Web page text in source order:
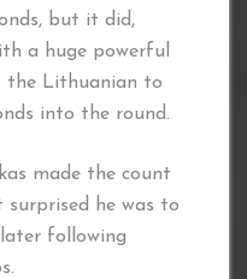
but it did,
a huge powerful
the Lithuanian to
into the round.
made the count
he was to
following